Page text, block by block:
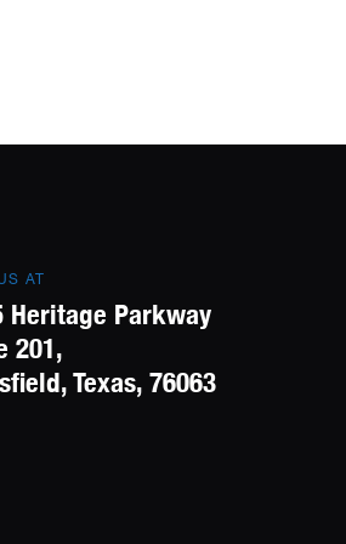
AT
Heritage Parkway
201,
Texas, 76063